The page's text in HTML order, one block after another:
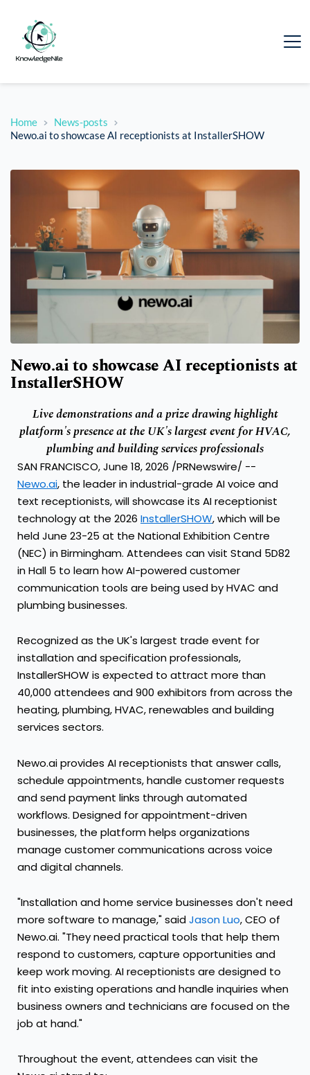
Home
News-posts
Newo.ai to showcase AI receptionists at InstallerSHOW
Newo.ai to showcase AI receptionists at
InstallerSHOW
Live demonstrations and a prize drawing highlight
platform's presence at the UK's largest event for HVAC,
plumbing and building services professionals
SAN FRANCISCO, June 18, 2026 /PRNewswire/ --
Newo.ai, the leader in industrial-grade AI voice and
text receptionists, will showcase its AI receptionist
technology at the 2026 InstallerSHOW, which will be
held June 23-25 at the National Exhibition Centre
(NEC) in Birmingham. Attendees can visit Stand 5D82
in Hall 5 to learn how AI-powered customer
communication tools are being used by HVAC and
plumbing businesses.
Recognized as the UK's largest trade event for
installation and specification professionals,
InstallerSHOW is expected to attract more than
40,000 attendees and 900 exhibitors from across the
heating, plumbing, HVAC, renewables and building
services sectors.
Newo.ai provides AI receptionists that answer calls,
schedule appointments, handle customer requests
and send payment links through automated
workflows. Designed for appointment-driven
businesses, the platform helps organizations
manage customer communications across voice
and digital channels.
"Installation and home service businesses don't need
more software to manage," saidJason Luo, CEO of
Newo.ai. "They need practical tools that help them
respond to customers, capture opportunities and
keep work moving. AI receptionists are designed to
fit into existing operations and handle inquiries when
business owners and technicians are focused on the
job at hand."
Throughout the event, attendees can visit the